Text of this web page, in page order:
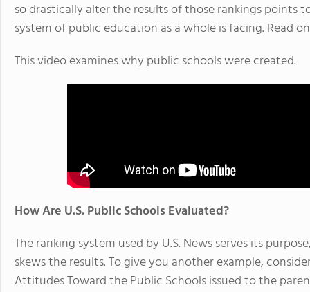
so drastically alter the results of those rankings points
system of public education as a whole is facing. Read
This video examines why public schools were created.
How Are U.S. Public Schools Evaluated?
The ranking system used by U.S. News serves its
skews the results. To give you another example,
Attitudes Toward the Public Schools issued to the